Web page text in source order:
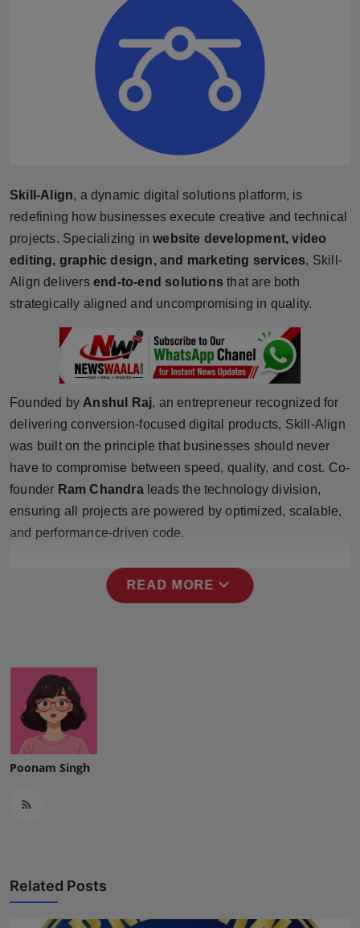
Sports
Technology
Punjab
NW English
Press Release
NW Punjabi
Skill-Align, a dynamic digital solutions platform, is
redefining how businesses execute creative and technical
projects. Specializing inwebsite development, video
editing, graphic design, and marketing services, Skill-
Align delivers end-to-end solutions that are both
strategically aligned and uncompromising in quality.
Founded by Anshul Raj, an entrepreneur recognized for
delivering conversion-focused digital products, Skill-Align
was built on the principle that businesses should never
have to compromise between speed, quality, and cost. Co-
founder Ram Chandraleads the technology division,
ensuring all projects are powered by optimized, scalable,
and performance-driven code.
READ MORE expand_more
Poonam Singh
Related Posts